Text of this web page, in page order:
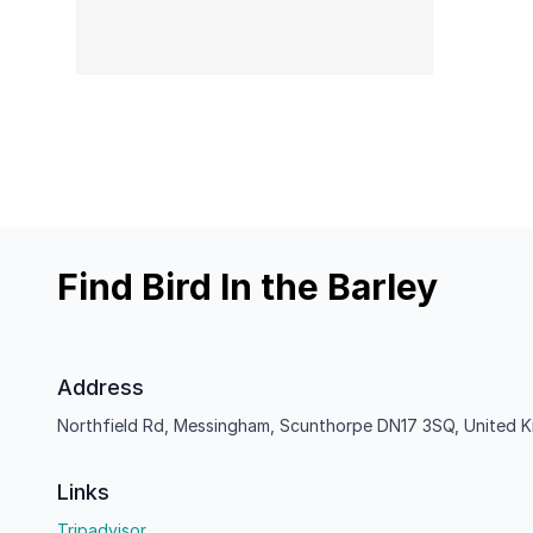
Find Bird In the Barley
Address
Northfield Rd, Messingham, Scunthorpe DN17 3SQ, United
Links